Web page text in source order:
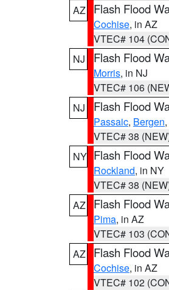
AZ
Flash Flood
Cochise, in AZ
VTEC# 104
NJ
Flash Flood
Morris, in NJ
VTEC# 106
NJ
Flash Flood
Passaic, Bergen,
VTEC# 38
NY Flash Flood
Rockland, in NY
VTEC# 38
AZ
Flash Flood
Pima, in AZ
VTEC# 103
AZ
Flash Flood
Cochise, in AZ
VTEC# 102